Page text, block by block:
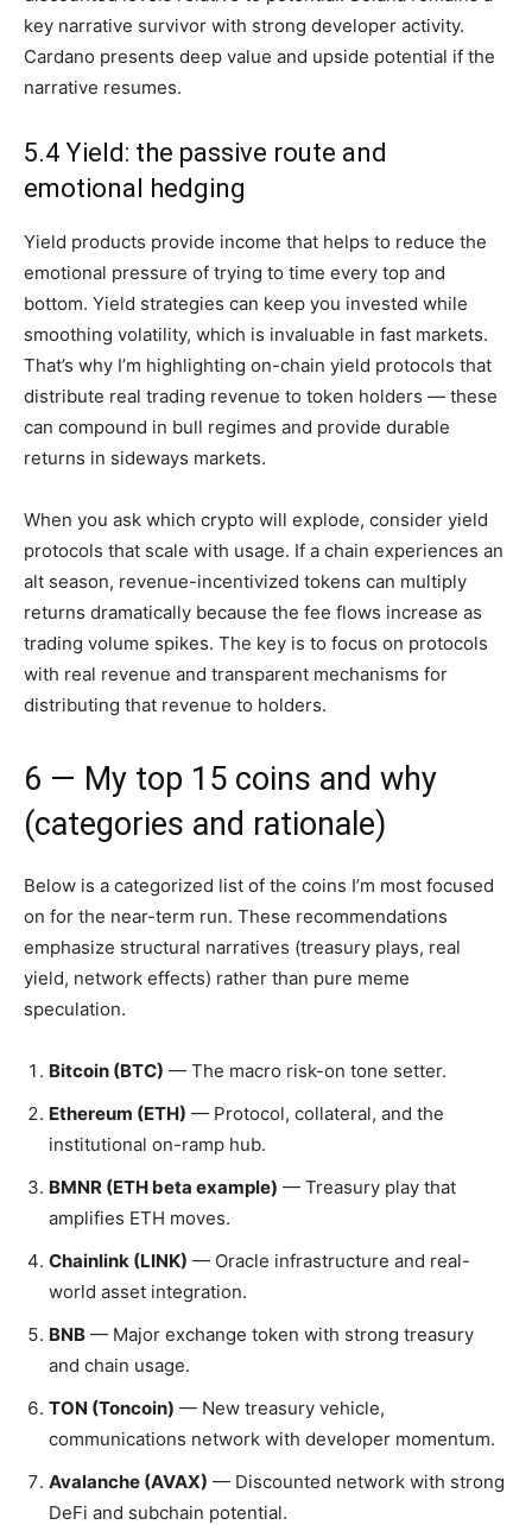
key narrative survivor with strong developer activity.
Cardano presents deep value and upside potential if the
narrative resumes.
5.4 Yield: the passive route and
emotional hedging
Yield products provide income that helps to reduce the
emotional pressure of trying to time every top and
bottom. Yield strategies can keep you invested while
smoothing volatility, which is invaluable in fast markets.
That’s why I’m highlighting on-chain yield protocols that
distribute real trading revenue to token holders — these
can compound in bull regimes and provide durable
returns in sideways markets.
When you ask which crypto will explode, consider yield
protocols that scale with usage. If a chain experiences an
alt season, revenue-incentivized tokens can multiply
returns dramatically because the fee flows increase as
trading volume spikes. The key is to focus on protocols
with real revenue and transparent mechanisms for
distributing that revenue to holders.
6 — My top 15 coins and why
(categories and rationale)
Below is a categorized list of the coins I’m most focused
on for the near-term run. These recommendations
emphasize structural narratives (treasury plays, real
yield, network effects) rather than pure meme
speculation.
Bitcoin (BTC) — The macro risk-on tone setter.
Ethereum (ETH) — Protocol, collateral, and the
institutional on-ramp hub.
BMNR (ETH beta example) — Treasury play that
amplifies ETH moves.
Chainlink (LINK) — Oracle infrastructure and real-
world asset integration.
BNB — Major exchange token with strong treasury
and chain usage.
TON (Toncoin) — New treasury vehicle,
communications network with developer momentum.
Avalanche (AVAX) — Discounted network with strong
DeFi and subchain potential.